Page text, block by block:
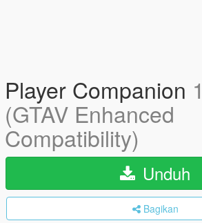
Player Companion
(GTAV Enhanced
Compatibility)
Unduh
Bagikan